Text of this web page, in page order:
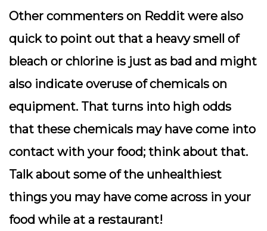
Other commenters on Reddit were also
quick to point out that a heavy smell of
bleach or chlorine is just as bad and might
also indicate overuse of chemicals on
equipment. That turns into high odds
that these chemicals may have come into
contact with your food; think about that.
Talk about some of the unhealthiest
things you may have come across in your
food while at a restaurant!